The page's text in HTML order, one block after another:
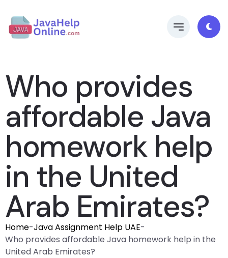
Who provides
affordable Java
homework help
in the United
Arab Emirates?
Home-Java Assignment Help UAE-
Who provides affordable Java homework help in the
United Arab Emirates?